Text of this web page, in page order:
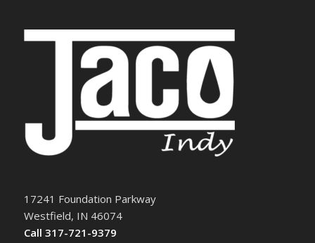
17241 Foundation Parkway
Westfield, IN 46074
Call 317-721-9379